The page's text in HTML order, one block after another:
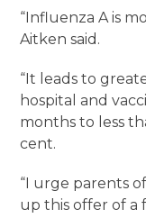
“Influenza A is
Aitken said.
“It leads to
hospital and
months to less
cent.
“I urge parents
up this offer of a